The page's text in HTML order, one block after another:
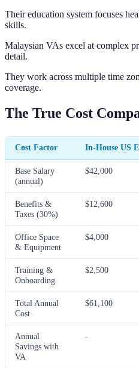
Their education system focuses
skills.
Malaysian VAs excel at complex
detail.
They work across multiple time
coverage.
The True Cost
Cost Factor In-House US
Base Salary
(annual)
$42,000
Benefits &
Taxes (30%)
$12,600
Office Space
& Equipment
$4,000
Training &
Onboarding
$2,500
Total Annual
Cost
$61,100
Annual
Savings with
VA
-